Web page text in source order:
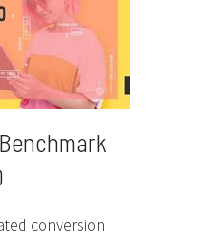
conversion